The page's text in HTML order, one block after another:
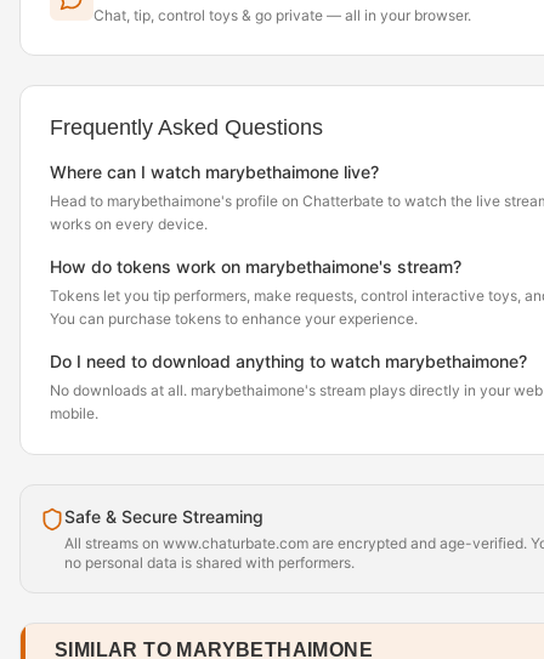
Chat, tip, control toys & go private — all in your browser.
Frequently Asked Questions
Where can I watch marybethaimone live?
Head to marybethaimone's profile on Chatterbate to watch the live
works on every device.
How do tokens work on marybethaimone's stream?
Tokens let you tip performers, make requests, control interactive toys,
You can purchase tokens to enhance your experience.
Do I need to download anything to watch marybethaimone?
No downloads at all. marybethaimone's stream plays directly in your
mobile.
Safe & Secure Streaming
All streams on www.chaturbate.com are encrypted and age-verified.
no personal data is shared with performers.
SIMILAR TO MARYBETHAIMONE